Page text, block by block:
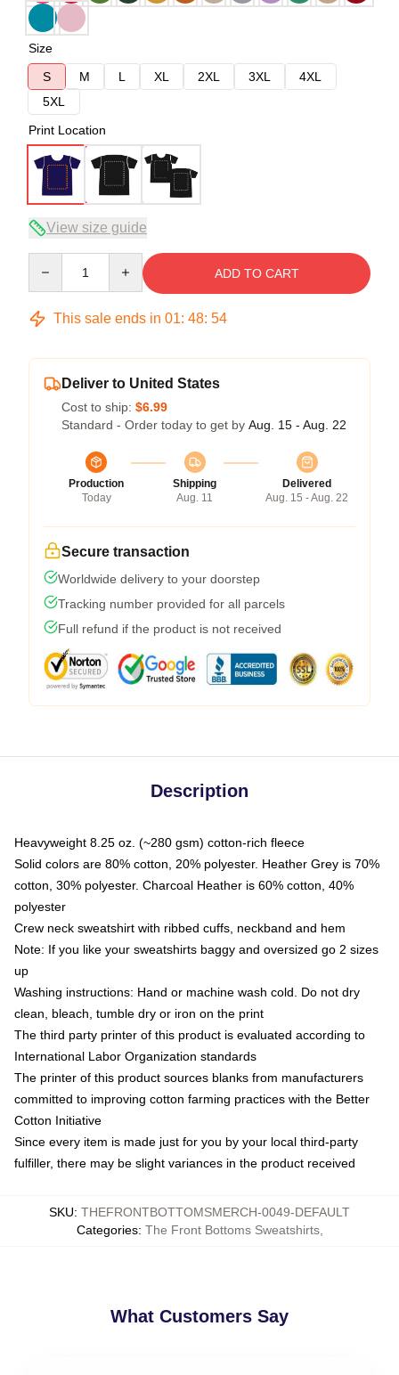
Size
S
M L XL 2XL 3XL
4XL
5XL
Print Location
View size guide
ADD TO CART
This sale ends in 01: 48: 53
Deliver to United States
Cost to ship: $6.99
Standard - Order today to get by Aug. 15 - Aug. 22
Production
Today
Shipping
Aug. 11
Delivered
Aug. 15 - Aug. 22
Secure transaction
Worldwide delivery to your doorstep
Tracking number provided for all parcels
Full refund if the product is not received
Description
Heavyweight 8.25 oz. (~280 gsm) cotton-rich fleece
Solid colors are 80% cotton, 20% polyester. Heather Grey is 70%
cotton, 30% polyester. Charcoal Heather is 60% cotton, 40%
polyester
Crew neck sweatshirt with ribbed cuffs, neckband and hem
Note: If you like your sweatshirts baggy and oversized go 2 sizes
up
Washing instructions: Hand or machine wash cold. Do not dry
clean, bleach, tumble dry or iron on the print
The third party printer of this product is evaluated according to
International Labor Organization standards
The printer of this product sources blanks from manufacturers
committed to improving cotton farming practices with the Better
Cotton Initiative
Since every item is made just for you by your local third-party
fulfiller, there may be slight variances in the product received
SKU: THEFRONTBOTTOMSMERCH-0049-DEFAULT
Categories: The Front Bottoms Sweatshirts,
What Customers Say